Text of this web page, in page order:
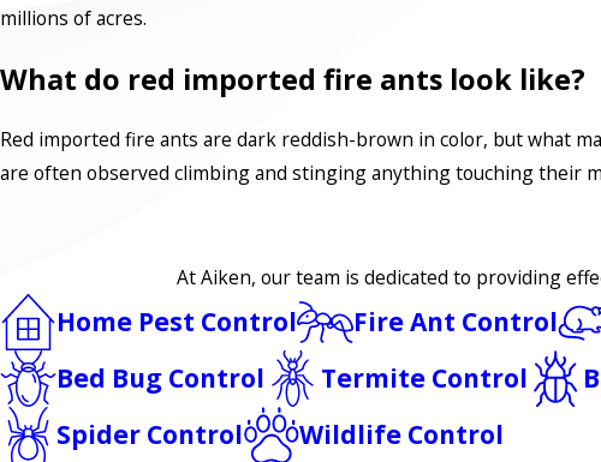
millions of acres.
What do red imported fire ants look like?
Red imported fire ants are dark reddish-brown in color, but what
are often observed climbing and stinging anything touching their
At Aiken, our team is dedicated to providing
Home Pest Control Fire Ant Control
Bed Bug Control
Termite Control
Spider Control
Wildlife Control